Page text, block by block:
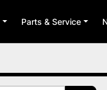
Parts & Service